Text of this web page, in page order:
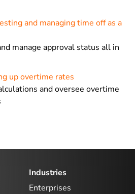
and managing time off as a
manage approval status all in
up overtime rates
and oversee overtime
Industries
Enterprises